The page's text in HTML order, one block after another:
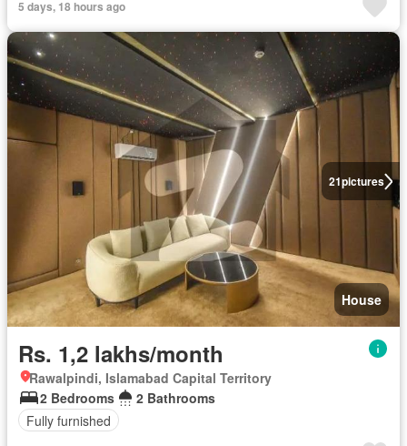
5 days, 18 hours ago
21pictures
House
Rs. 1,2 lakhs/month
Rawalpindi, Islamabad Capital Territory
2 Bedrooms
2 Bathrooms
Fully furnished